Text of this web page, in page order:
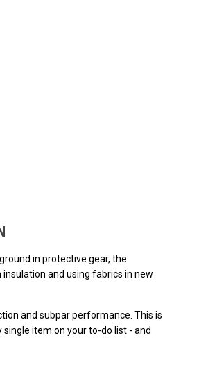
in protective gear, the
and using fabrics in new
and subpar performance. This is
item on your to-do list - and